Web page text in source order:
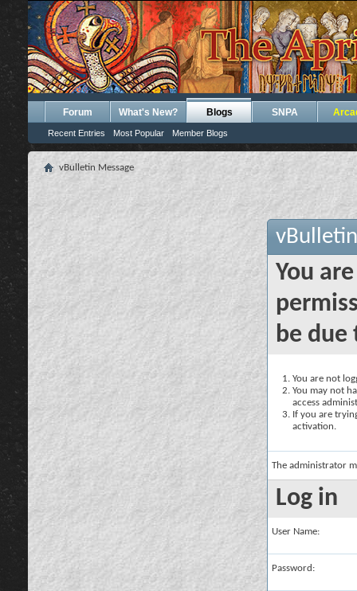
Forum What's New? Blogs
Recent Entries Most Popular Member Blogs
SNPA
vBulletin Message
You
be due
You are not
You may not
access
If you are
activation.
The administrator
Log in
User Name:
Password: